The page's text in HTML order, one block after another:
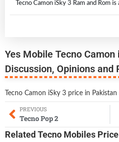
Tecno Camon iSky 3 Ram and Rom
Yes Mobile Tecno Camon
Discussion, Opinions and
Tecno Camon iSky 3 price in Pakistan
PREVIOUS
Tecno Pop 2
Related Tecno Mobiles